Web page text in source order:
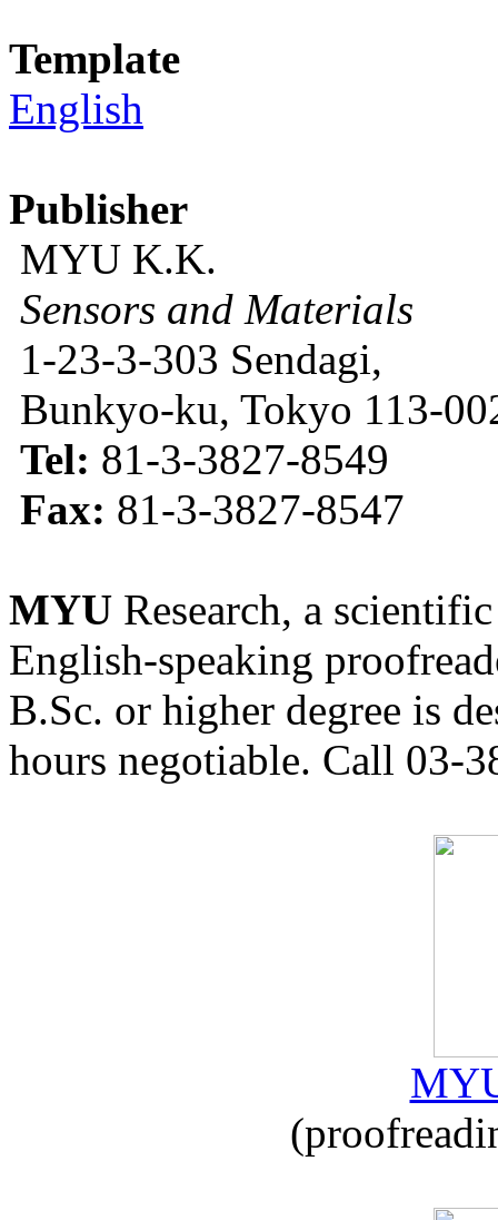
Template
English
Publisher
MYU K.K.
Sensors and Materials
1-23-3-303 Sendagi,
Bunkyo-ku, Tokyo 113-
Tel: 81-3-3827-8549
Fax: 81-3-3827-8547
MYU Research, a
English-speaking
B.Sc. or higher degree is
hours negotiable. Call 03-